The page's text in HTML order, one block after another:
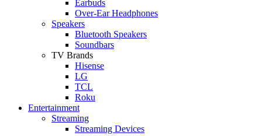
Earbuds
Over-Ear Headphones
Speakers
Bluetooth Speakers
Soundbars
TV Brands
Hisense
LG
TCL
Roku
Entertainment
Streaming
Streaming Devices